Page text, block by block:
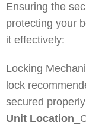
Ensuring the
protecting your
it effectively:
Locking
lock
secured
Unit Location